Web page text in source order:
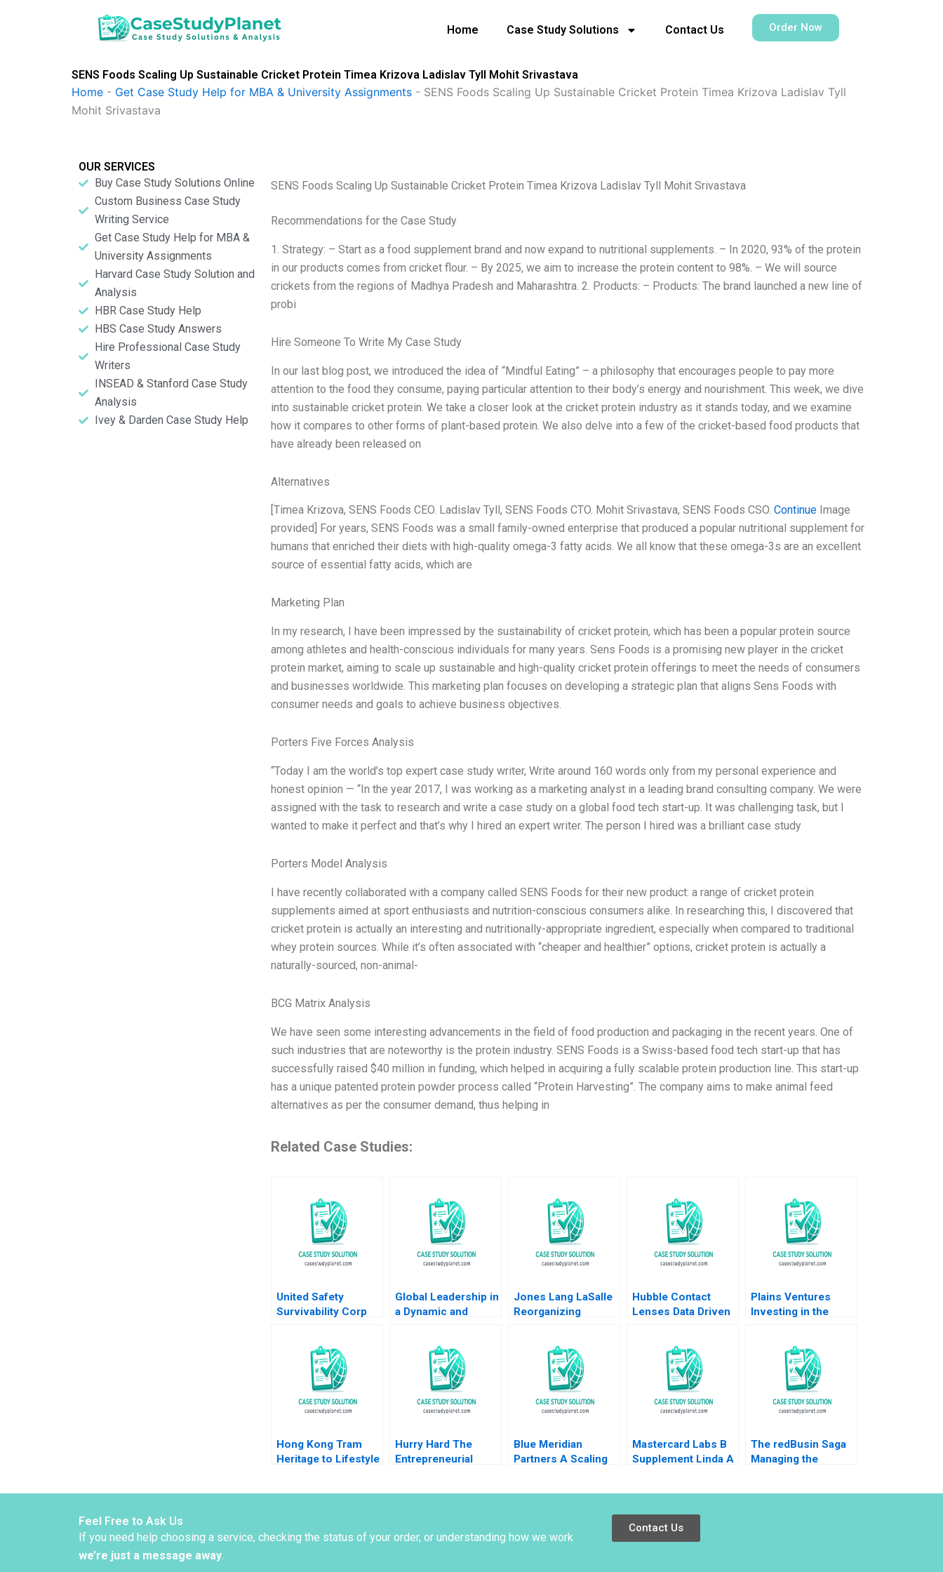
Home Case Study Solutions Contact Us Order Now
SENS Foods Scaling Up Sustainable Cricket Protein Timea Krizova Ladislav Tyll Mohit Srivastava
Home - Get Case Study Help for MBA & University Assignments - SENS Foods Scaling Up Sustainable Cricket Protein Timea Krizova Ladislav Tyll
Mohit Srivastava
OUR SERVICES
Buy Case Study Solutions Online
Custom Business Case Study
Writing Service
Get Case Study Help for MBA &
University Assignments
Harvard Case Study Solution and
Analysis
HBR Case Study Help
HBS Case Study Answers
Hire Professional Case Study
Writers
INSEAD & Stanford Case Study
Analysis
Ivey & Darden Case Study Help
SENS Foods Scaling Up Sustainable Cricket Protein Timea Krizova Ladislav Tyll Mohit Srivastava
Recommendations for the Case Study
1. Strategy: – Start as a food supplement brand and now expand to nutritional supplements. – In 2020, 93% of the protein
in our products comes from cricket flour. – By 2025, we aim to increase the protein content to 98%. – We will source
crickets from the regions of Madhya Pradesh and Maharashtra. 2. Products: – Products: The brand launched a new line of
probi
Hire Someone To Write My Case Study
In our last blog post, we introduced the idea of “Mindful Eating” – a philosophy that encourages people to pay more
attention to the food they consume, paying particular attention to their body’s energy and nourishment. This week, we dive
into sustainable cricket protein. We take a closer look at the cricket protein industry as it stands today, and we examine
how it compares to other forms of plant-based protein. We also delve into a few of the cricket-based food products that
have already been released on
Alternatives
[Timea Krizova, SENS Foods CEO. Ladislav Tyll, SENS Foods CTO. Mohit Srivastava, SENS Foods CSO. ContinueImage
provided] For years, SENS Foods was a small family-owned enterprise that produced a popular nutritional supplement for
humans that enriched their diets with high-quality omega-3 fatty acids. We all know that these omega-3s are an excellent
source of essential fatty acids, which are
Marketing Plan
In my research, I have been impressed by the sustainability of cricket protein, which has been a popular protein source
among athletes and health-conscious individuals for many years. Sens Foods is a promising new player in the cricket
protein market, aiming to scale up sustainable and high-quality cricket protein offerings to meet the needs of consumers
and businesses worldwide. This marketing plan focuses on developing a strategic plan that aligns Sens Foods with
consumer needs and goals to achieve business objectives.
Porters Five Forces Analysis
“Today I am the world’s top expert case study writer, Write around 160 words only from my personal experience and
honest opinion — “In the year 2017, I was working as a marketing analyst in a leading brand consulting company. We were
assigned with the task to research and write a case study on a global food tech start-up. It was challenging task, but I
wanted to make it perfect and that’s why I hired an expert writer. The person I hired was a brilliant case study
Porters Model Analysis
I have recently collaborated with a company called SENS Foods for their new product: a range of cricket protein
supplements aimed at sport enthusiasts and nutrition-conscious consumers alike. In researching this, I discovered that
cricket protein is actually an interesting and nutritionally-appropriate ingredient, especially when compared to traditional
whey protein sources. While it’s often associated with “cheaper and healthier” options, cricket protein is actually a
naturally-sourced, non-animal-
BCG Matrix Analysis
We have seen some interesting advancements in the field of food production and packaging in the recent years. One of
such industries that are noteworthy is the protein industry. SENS Foods is a Swiss-based food tech start-up that has
successfully raised $40 million in funding, which helped in acquiring a fully scalable protein production line. This start-up
has a unique patented protein powder process called “Protein Harvesting”. The company aims to make animal feed
alternatives as per the consumer demand, thus helping in
Related Case Studies:
United Safety
Survivability Corp
Klueter Joe Mirabile
Solon Moreira 2022
Global Leadership in
a Dynamic and
CocaCola Company
C Tsedal Neeley
Esel Cekin
Jones Lang LaSalle
Reorganizing
Ranjay Gulati Lucia
Marshall
Hubble Contact
Lenses Data Driven
Ayelet Israeli
Plains Ventures
Investing in the
Parker Amy
Klopfenstein
Hong Kong Tram
Heritage to Lifestyle
Hurry Hard The
Entrepreneurial
Blue Meridian
Partners A Scaling
Mastercard Labs B
Supplement Linda A
The redBusin Saga
Managing the
Feel Free to Ask Us
If you need help choosing a service, checking the status of your order, or understanding how we work
we’re just a message away.
Contact Us